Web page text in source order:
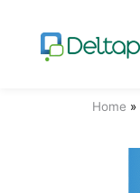
Home »